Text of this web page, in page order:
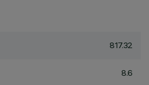
817.32
8.6